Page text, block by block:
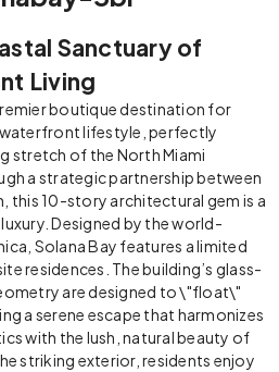
Sanctuary of
Living
boutique destination for
lifestyle, perfectly
stretch of the North Miami
a strategic partnership between
this 10-story architectural gem is a
Designed by the world-
Solana Bay features a limited
residences. The building’s glass-
are designed to \"float\"
a serene escape that harmonizes
with the lush, natural beauty of
striking exterior, residents enjoy